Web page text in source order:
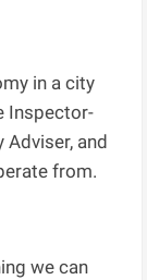
in a city
Inspector-
Adviser, and
from.
we can